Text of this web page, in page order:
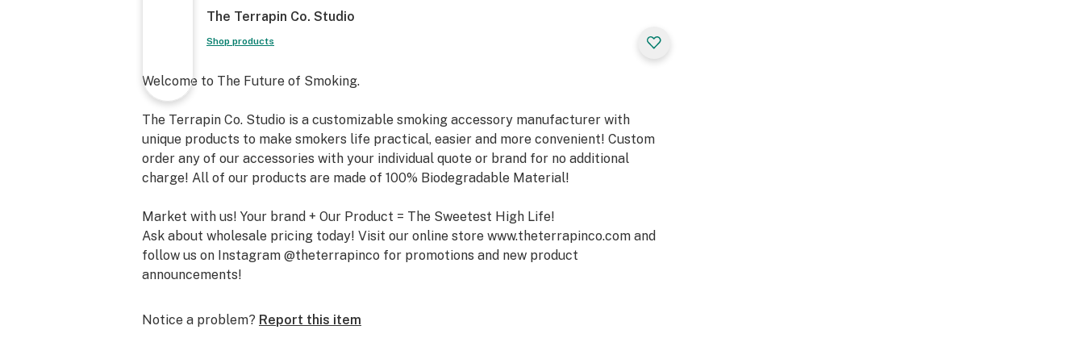
The Terrapin Co. Studio
Shop products
Welcome to The Future of Smoking.
The Terrapin Co. Studio is a customizable smoking accessory manufacturer with
unique products to make smokers life practical, easier and more convenient! Custom
order any of our accessories with your individual quote or brand for no additional
charge! All of our products are made of 100% Biodegradable Material!
Market with us! Your brand + Our Product = The Sweetest High Life!
Ask about wholesale pricing today! Visit our online store www.theterrapinco.com and
follow us on Instagram @theterrapinco for promotions and new product
announcements!
Notice a problem? Report this item